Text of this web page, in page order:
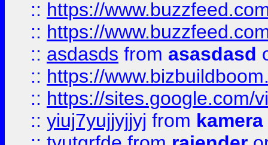
:: https://
:: https://
:: asdasds from asasdasd
:: https://
:: https://sites.google.com/
:: yiuj7yujjyjjyj from